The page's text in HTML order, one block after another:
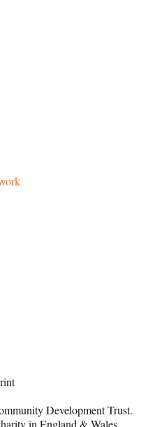
Development Trust.
in England & Wales